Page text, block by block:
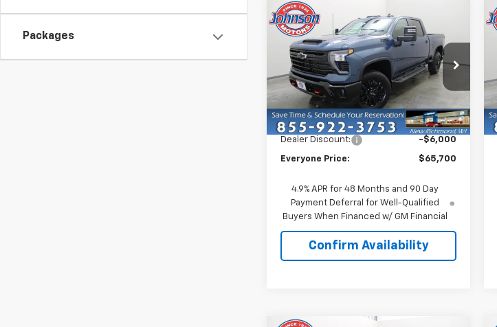
Packages
New2026Chevrolet
Silverado 3500 HDLT
Price Drop
VIN:2GC4KTE71T1211042Stock:
73324
Model:CK30743
In Stock Ext. Int.
$65,700
EVERYONE PRICE
Less
MSRP: $71,700
Dealer Discount: -$6,000
Everyone Price: $65,700
4.9% APR for 48 Months and 90 Day
Payment Deferral for Well-Qualified
Buyers When Financed w/ GM Financial
Confirm Availability
Compare Vehicle